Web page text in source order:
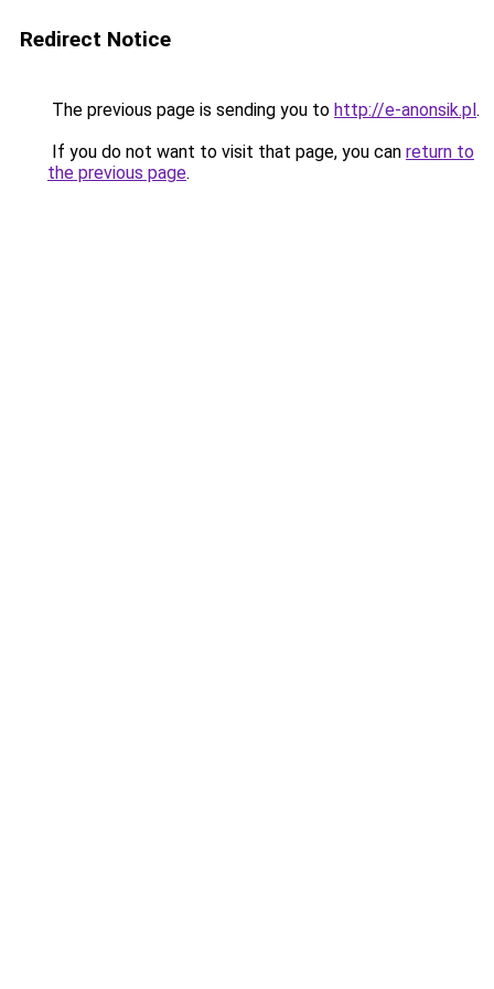
Redirect Notice
The previous page is sending you to http://e-anonsik.pl.
If you do not want to visit that page, you can return to
the previous page.